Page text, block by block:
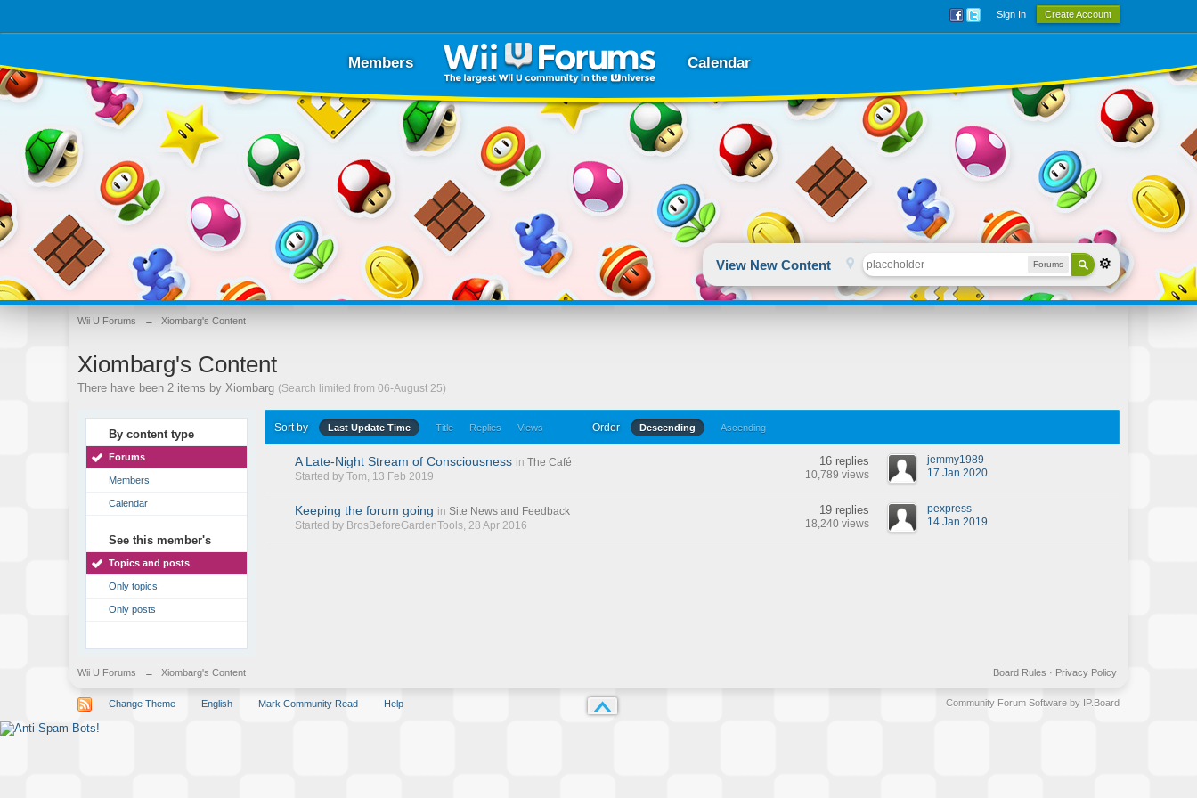
Sign In Create Account
Members Calendar
View New Content Forums
Wii U Forums → Xiombarg's Content
Xiombarg's Content
There have been 2 items by Xiombarg (Search limited from 06-August 25)
By content type
Forums
Members
Calendar
See this member's
Topics and posts
Only topics
Only posts
Sort by Last Update Time Title Replies Views Order Descending Ascending
A Late-Night Stream of Consciousness in The Café
Started byTom, 13 Feb 2019
16 replies
10,789 views
jemmy1989
17 Jan 2020
Keeping the forum going in Site News and Feedback
Started by BrosBeforeGardenTools, 28 Apr 2016
19 replies
18,240 views
pexpress
14 Jan 2019
Wii U Forums → Xiombarg's Content Privacy Policy
Board Rules ·
Change Theme English Mark Community Read Help Community Forum Software by IP.Board